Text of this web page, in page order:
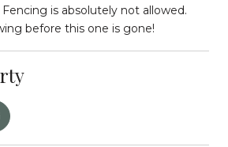
is absolutely not allowed.
before this one is gone!